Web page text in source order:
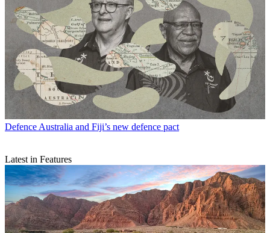
Defence Australia and Fiji’s new defence pact
Latest in Features